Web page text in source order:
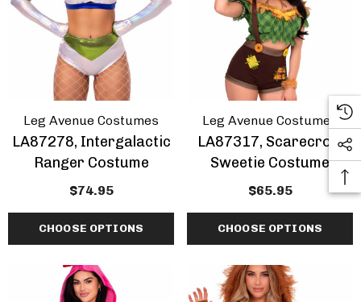
Leg Avenue Costumes
LA87278, Intergalactic
Ranger Costume
$74.95
CHOOSE OPTIONS
Leg Avenue Costumes
LA87317, Scarecrow
Sweetie Costume
$65.95
CHOOSE OPTIONS